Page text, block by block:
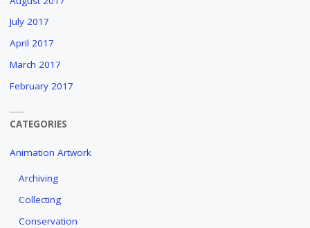
July 2017
April 2017
March 2017
February 2017
CATEGORIES
Animation Artwork
Archiving
Collecting
Conservation